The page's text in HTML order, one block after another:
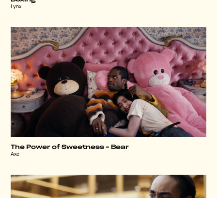
Lynx
The Power of Sweetness – Bear
Axe